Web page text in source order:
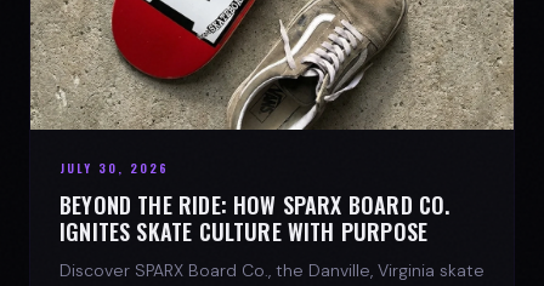
JULY 30, 2026
BEYOND THE RIDE: HOW SPARX BOARD CO.
IGNITES SKATE CULTURE WITH PURPOSE
Discover SPARX Board Co., the Danville, Virginia skate